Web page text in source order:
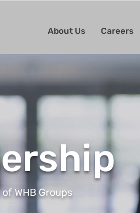
About Us Careers
WHB Groups